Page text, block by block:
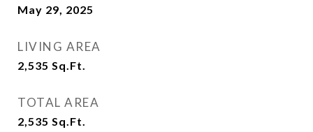
May 29, 2025
LIVING AREA
2,535 Sq.Ft.
TOTAL AREA
2,535 Sq.Ft.